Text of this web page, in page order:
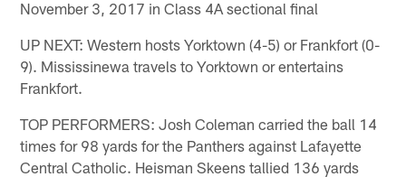
November 3, 2017 in Class 4A sectional final
UP NEXT: Western hosts Yorktown (4-5) or Frankfort (0-
9). Mississinewa travels to Yorktown or entertains
Frankfort.
TOP PERFORMERS: Josh Coleman carried the ball 14
times for 98 yards for the Panthers against Lafayette
Central Catholic. Heisman Skeens tallied 136 yards